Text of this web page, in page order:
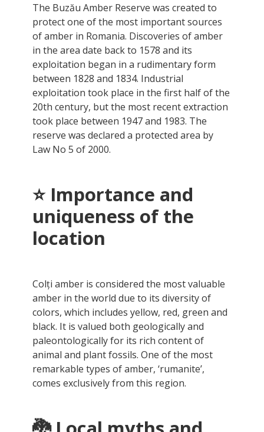
The Buzău Amber Reserve was created to
protect one of the most important sources
of amber in Romania. Discoveries of amber
in the area date back to 1578 and its
exploitation began in a rudimentary form
between 1828 and 1834. Industrial
exploitation took place in the first half of the
20th century, but the most recent extraction
took place between 1947 and 1983. The
reserve was declared a protected area by
Law No 5 of 2000.
⭐ Importance and
uniqueness of the
location
Colți amber is considered the most valuable
amber in the world due to its diversity of
colors, which includes yellow, red, green and
black. It is valued both geologically and
paleontologically for its rich content of
animal and plant fossils. One of the most
remarkable types of amber, ‘rumanite’,
comes exclusively from this region.